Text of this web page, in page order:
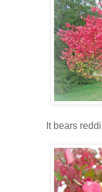
It bears